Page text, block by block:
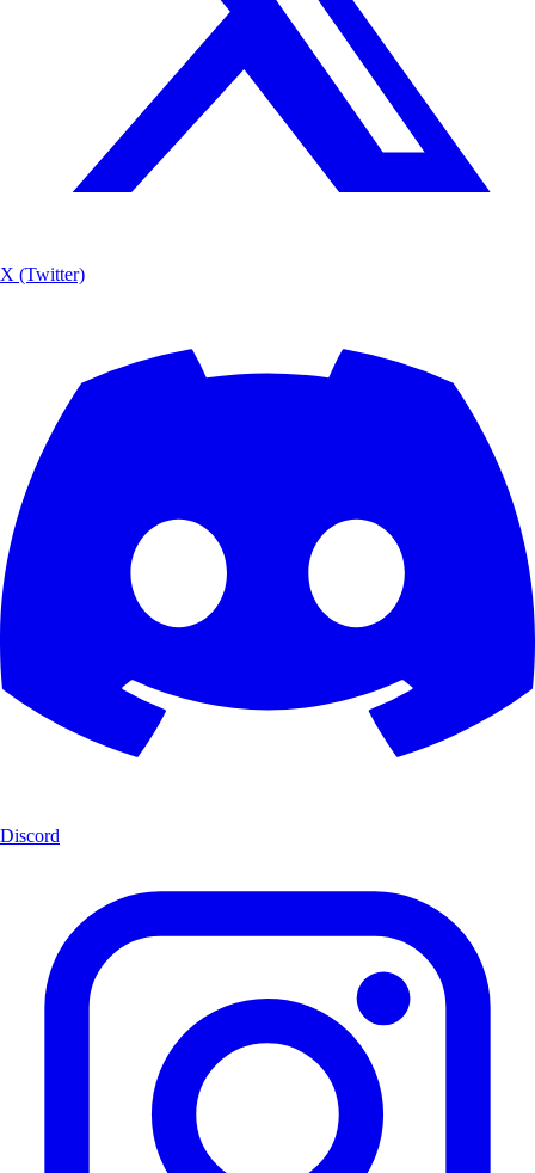
X (Twitter)
Discord